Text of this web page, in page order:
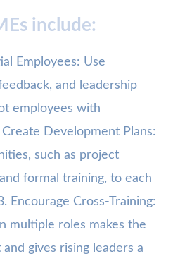
include:
Employees: Use
and leadership
employees with
Development Plans:
such as project
formal training, to each
Encourage Cross-Training:
multiple roles makes the
gives rising leaders a